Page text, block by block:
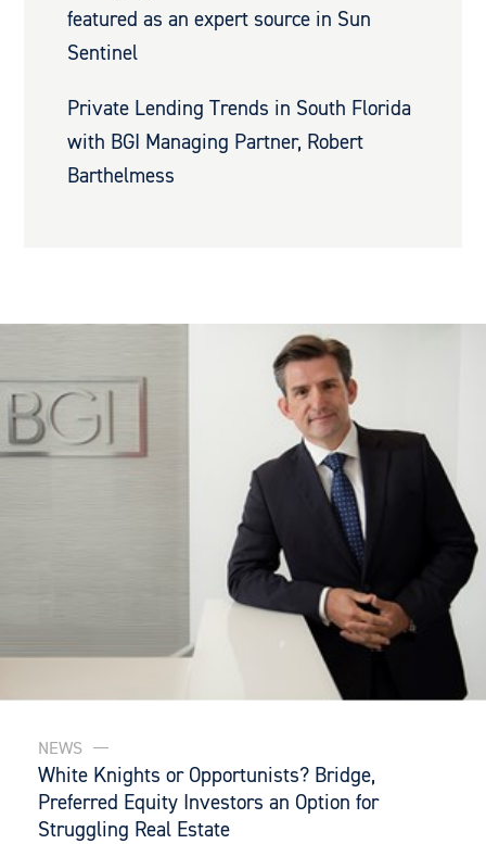
featured as an expert source in Sun
Sentinel
Private Lending Trends in South Florida
with BGI Managing Partner, Robert
Barthelmess
NEWS
White Knights or Opportunists? Bridge,
Preferred Equity Investors an Option for
Struggling Real Estate